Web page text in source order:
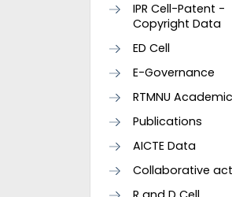
IPR Cell-Patent -
Copyright Data
ED Cell
E-Governance
RTMNU
Publications
AICTE Data
Collaborative